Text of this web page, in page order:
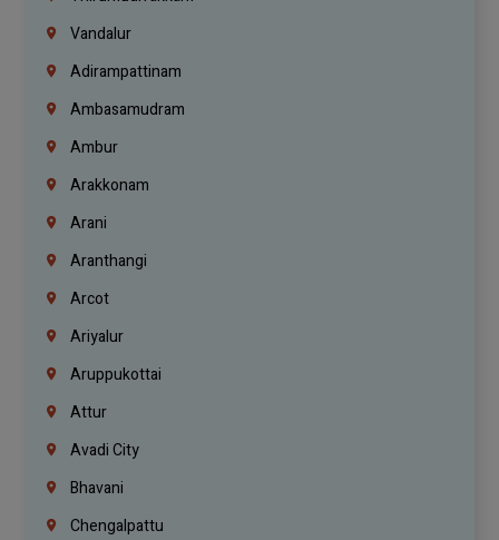
Vandalur
Adirampattinam
Ambasamudram
Ambur
Arakkonam
Arani
Aranthangi
Arcot
Ariyalur
Aruppukottai
Attur
Avadi City
Bhavani
Chengalpattu